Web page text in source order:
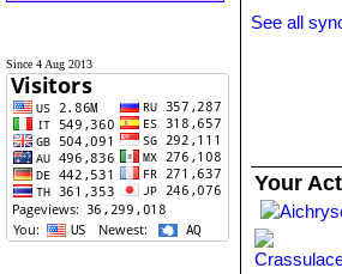
Since 4 Aug 2013
See all
Your